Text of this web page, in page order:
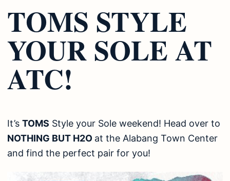
TOMS STYLE
YOUR SOLE AT
ATC!
It’s TOMS Style your Sole weekend! Head over to
NOTHING BUT H2O at the Alabang Town Center
and find the perfect pair for you!